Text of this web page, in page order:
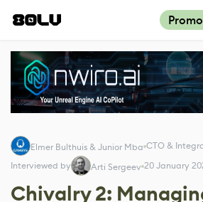
Elmer Bulthuis & Junior Mba CTO &
Interviewed by
Arti Sergeev 20 January
Chivalry 2: